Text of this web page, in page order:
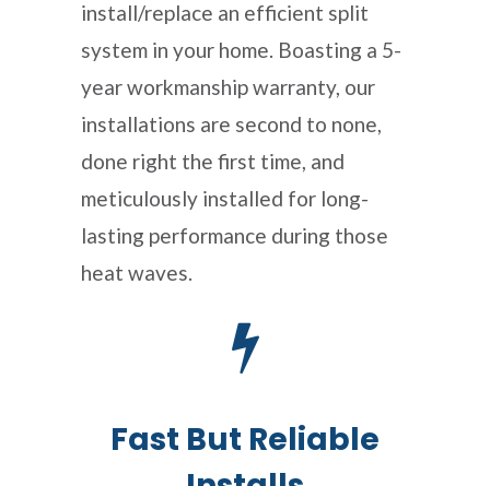
install/replace an efficient split
system in your home. Boasting a 5-
year workmanship warranty, our
installations are second to none,
done right the first time, and
meticulously installed for long-
lasting performance during those
heat waves.
Fast But Reliable